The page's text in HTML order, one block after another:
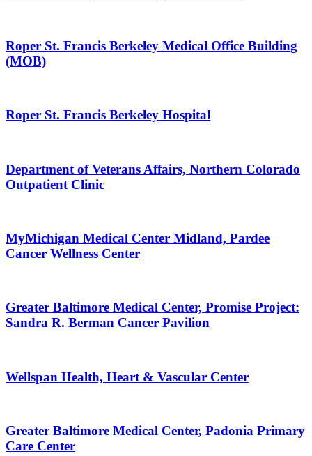
Roper St. Francis Berkeley Medical Office Building
(MOB)
Roper St. Francis Berkeley Hospital
Department of Veterans Affairs, Northern Colorado
Outpatient Clinic
MyMichigan Medical Center Midland, Pardee
Cancer Wellness Center
Greater Baltimore Medical Center, Promise Project:
Sandra R. Berman Cancer Pavilion
Wellspan Health, Heart & Vascular Center
Greater Baltimore Medical Center, Padonia Primary
Care Center